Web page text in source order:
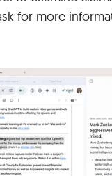
for more